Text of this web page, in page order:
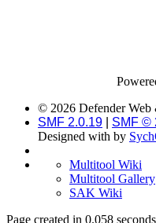
© 2026 Defender Web
SMF 2.0.19
SMF ©
Designed with by
Multitool Wiki
Multitool Gallery
SAK Wiki
Page created in 0.058